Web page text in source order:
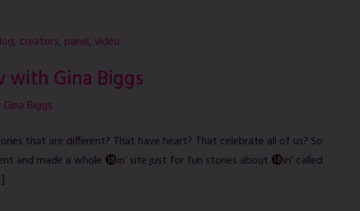
, creators, panel, video
with Gina Biggs
Gina Biggs
that are different? That have heart? That celebrate all of us? So
and made a whole
in’ site just for fun stories about
in’ called